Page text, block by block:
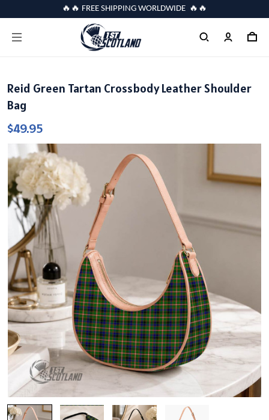
🔥🔥 FREE SHIPPING WORLDWIDE 🔥🔥
Reid Green Tartan Crossbody Leather Shoulder
Bag
$49.95